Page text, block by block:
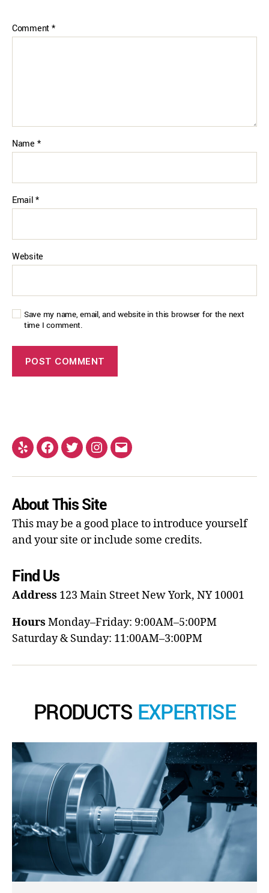
Comment*
Name *
Email*
Website
Save my name, email, and website in this browser for the next
time I comment.
About This Site
This may be a good place to introduce yourself
and your site or include some credits.
Find Us
Address 123 Main StreetNew York, NY 10001
Hours Monday–Friday: 9:00AM–5:00PM
Saturday & Sunday: 11:00AM–3:00PM
PRODUCTS EXPERTISE